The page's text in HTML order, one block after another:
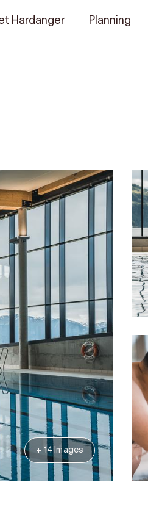
Hardanger Planning
+ 14 Images